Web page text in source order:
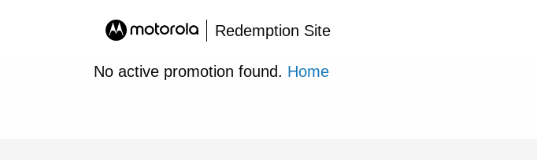
Redemption Site
No active promotion found. Home